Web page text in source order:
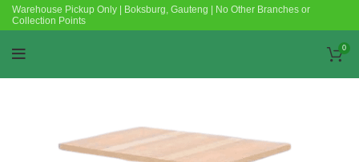
Warehouse Pickup Only | Boksburg, Gauteng | No Other Branches or
Collection Points
0